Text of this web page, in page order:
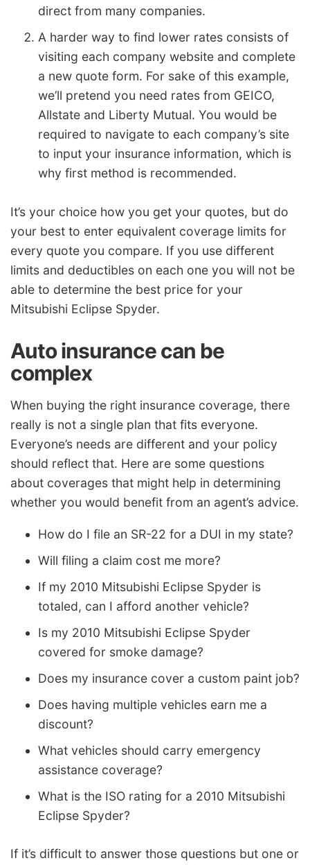
direct from many companies.
A harder way to find lower rates consists of
visiting each company website and complete
a new quote form. For sake of this example,
we’ll pretend you need rates from GEICO,
Allstate and Liberty Mutual. You would be
required to navigate to each company’s site
to input your insurance information, which is
why first method is recommended.
It’s your choice how you get your quotes, but do
your best to enter equivalent coverage limits for
every quote you compare. If you use different
limits and deductibles on each one you will not be
able to determine the best price for your
Mitsubishi Eclipse Spyder.
Auto insurance can be
complex
When buying the right insurance coverage, there
really is not a single plan that fits everyone.
Everyone’s needs are different and your policy
should reflect that. Here are some questions
about coverages that might help in determining
whether you would benefit from an agent’s advice.
How do I file an SR-22 for a DUI in my state?
Will filing a claim cost me more?
If my 2010 Mitsubishi Eclipse Spyder is
totaled, can I afford another vehicle?
Is my 2010 Mitsubishi Eclipse Spyder
covered for smoke damage?
Does my insurance cover a custom paint job?
Does having multiple vehicles earn me a
discount?
What vehicles should carry emergency
assistance coverage?
What is the ISO rating for a 2010 Mitsubishi
Eclipse Spyder?
If it’s difficult to answer those questions but one or